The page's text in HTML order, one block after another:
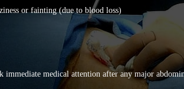
or fainting (due to blood loss)
immediate medical attention after any major